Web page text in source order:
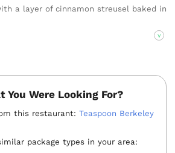
a layer of cinnamon streusel baked in
V
You Were Looking For?
this restaurant:Teaspoon Berkeley
package types in your area: